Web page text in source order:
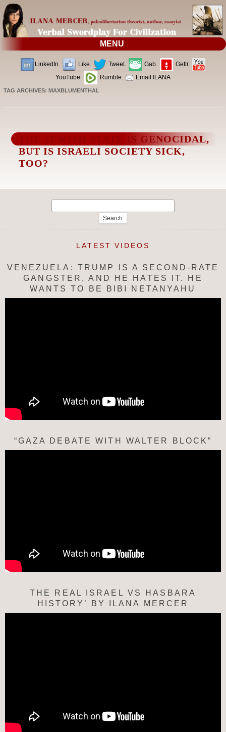
MENU
LinkedIn. Like. Tweet. Gab.
Gettr.
YouTube.
Rumble. Email ILANA
TAG ARCHIVES:MAXBLUMENTHAL
THE JEWISH STATE IS GENOCIDAL,
BUT IS ISRAELI SOCIETY SICK,
TOO?
LATEST VIDEOS
VENEZUELA: TRUMP IS A SECOND-RATE
GANGSTER, AND HE HATES IT. HE
WANTS TO BE BIBI NETANYAHU
“GAZA DEBATE WITH WALTER BLOCK”
THE REAL ISRAEL VS HASBARA
HISTORY’ BY ILANA MERCER